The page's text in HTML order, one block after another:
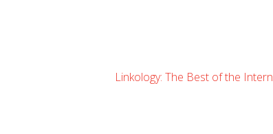
Linkology: The Best of the